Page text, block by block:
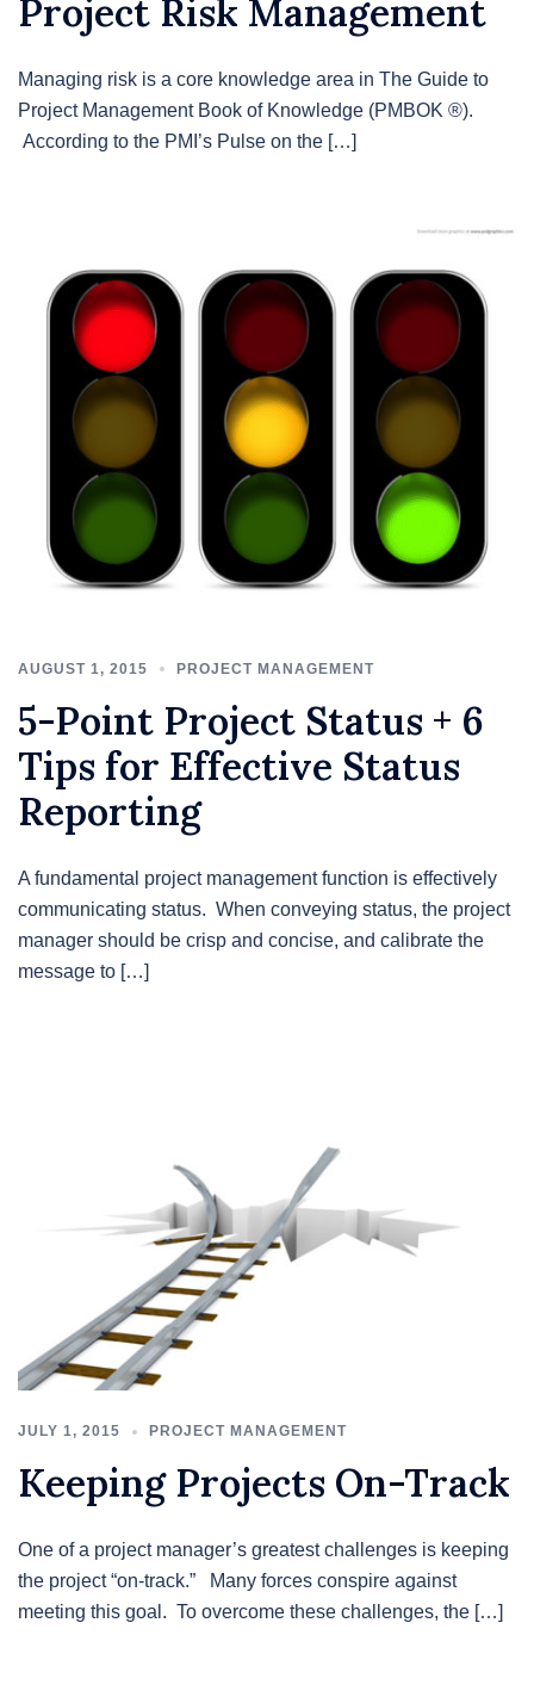
Project Risk Management
Managing risk is a core knowledge area in The Guide to
Project Management Book of Knowledge (PMBOK ®).
According to the PMI’s Pulse on the […]
AUGUST 1, 2015 PROJECT MANAGEMENT
5-Point Project Status + 6
Tips for Effective Status
Reporting
A fundamental project management function is effectively
communicating status. When conveying status, the project
manager should be crisp and concise, and calibrate the
message to […]
JULY 1, 2015 PROJECT MANAGEMENT
Keeping Projects On-Track
One of a project manager’s greatest challenges is keeping
the project “on-track.” Many forces conspire against
meeting this goal. To overcome these challenges, the […]